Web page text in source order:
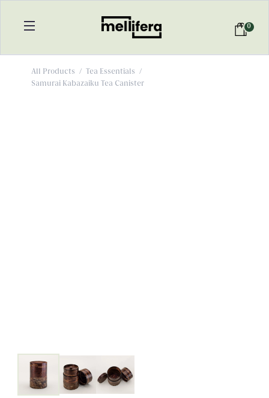
0
All Products / Tea Essentials
/
Samurai Kabazaiku Tea Canister